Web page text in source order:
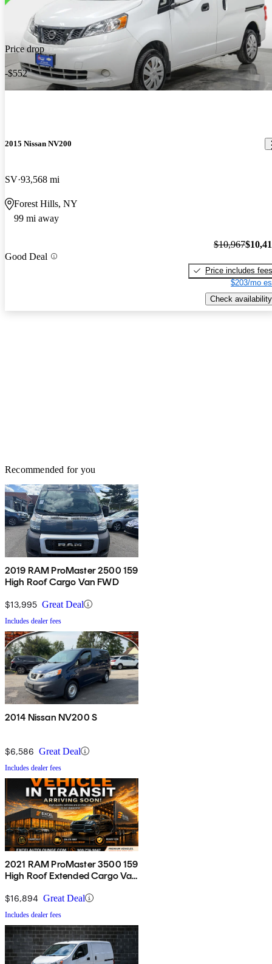
Price drop
-$552
2015 Nissan NV200
SV 93,568 mi
Forest Hills, NY
99 mi away
Good Deal
$10,967
Price includes fees
$203/mo
Check availability
Recommended for you
2019 RAM ProMaster 2500 159
High Roof Cargo Van FWD
$13,995 Great Deal
Includes dealer fees
2014 Nissan NV200 S
$6,586 Great Deal
Includes dealer fees
2021 RAM ProMaster 3500 159
High Roof Extended Cargo Van
$16,894 Great Deal
Includes dealer fees